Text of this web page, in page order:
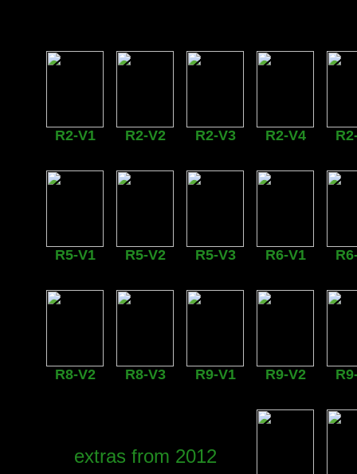
R2-V1 R2-V2 R2-V3 R2-V4
R5-V1 R5-V2 R5-V3 R6-V1
R8-V2 R8-V3 R9-V1 R9-V2
extras from 2012